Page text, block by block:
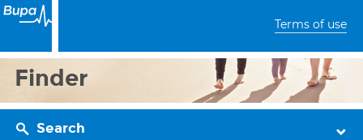
Terms of use
Finder
Search